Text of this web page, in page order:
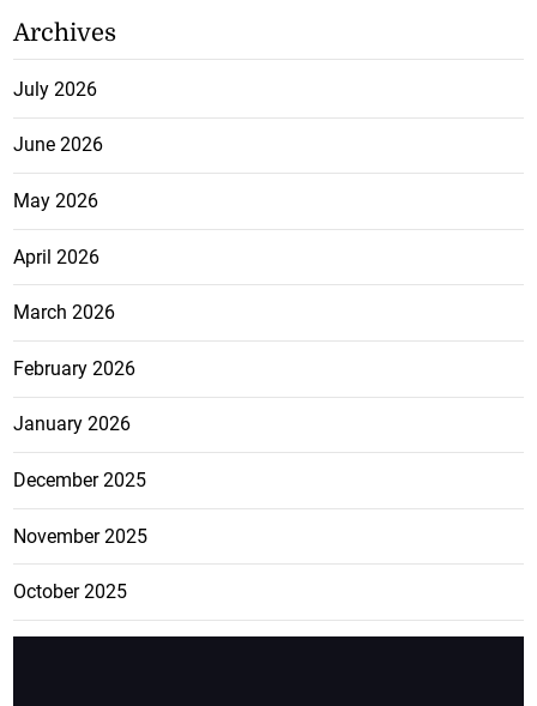
Archives
July 2026
June 2026
May 2026
April 2026
March 2026
February 2026
January 2026
December 2025
November 2025
October 2025